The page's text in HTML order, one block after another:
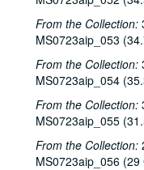
From the Collection:
MS0723aip_053
From the Collection:
MS0723aip_054
From the Collection:
MS0723aip_055
From the Collection:
MS0723aip_056 (29
Slaid Cleaves
Harlem
The
The
Songwriters
Cindy